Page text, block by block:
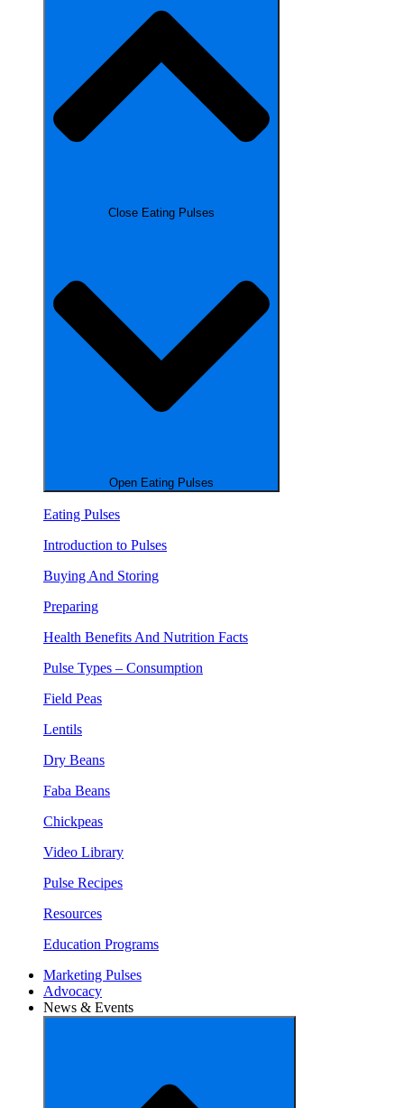
Close Eating Pulses
Open Eating Pulses
Eating Pulses
Introduction to Pulses
Buying And Storing
Preparing
Health Benefits And Nutrition Facts
Pulse Types – Consumption
Field Peas
Lentils
Dry Beans
Faba Beans
Chickpeas
Video Library
Pulse Recipes
Resources
Education Programs
Marketing Pulses
Advocacy
News & Events